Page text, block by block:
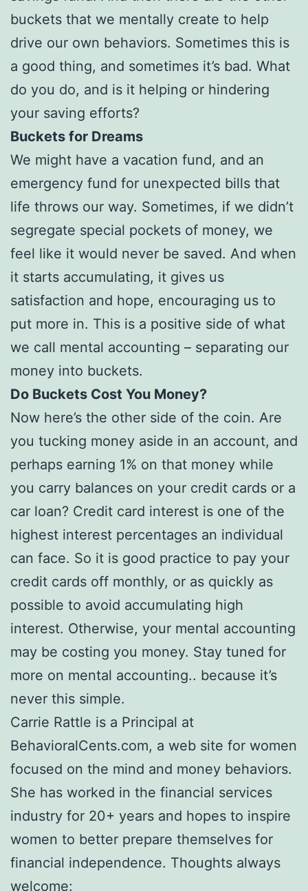
buckets that we mentally create to help
drive our own behaviors. Sometimes this is
a good thing, and sometimes it’s bad. What
do you do, and is it helping or hindering
your saving efforts?
Buckets for Dreams
We might have a vacation fund, and an
emergency fund for unexpected bills that
life throws our way. Sometimes, if we didn’t
segregate special pockets of money, we
feel like it would never be saved. And when
it starts accumulating, it gives us
satisfaction and hope, encouraging us to
put more in. This is a positive side of what
we call mental accounting – separating our
money into buckets.
Do Buckets Cost You Money?
Now here’s the other side of the coin. Are
you tucking money aside in an account, and
perhaps earning 1% on that money while
you carry balances on your credit cards or a
car loan? Credit card interest is one of the
highest interest percentages an individual
can face. So it is good practice to pay your
credit cards off monthly, or as quickly as
possible to avoid accumulating high
interest. Otherwise, your mental accounting
may be costing you money. Stay tuned for
more on mental accounting.. because it’s
never this simple.
Carrie Rattle is a Principal at
BehavioralCents.com, a web site for women
focused on the mind and money behaviors.
She has worked in the financial services
industry for 20+ years and hopes to inspire
women to better prepare themselves for
financial independence. Thoughts always
welcome: